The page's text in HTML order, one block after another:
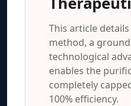
This article
method, a
technological
enables the
completely
100% efficiency.